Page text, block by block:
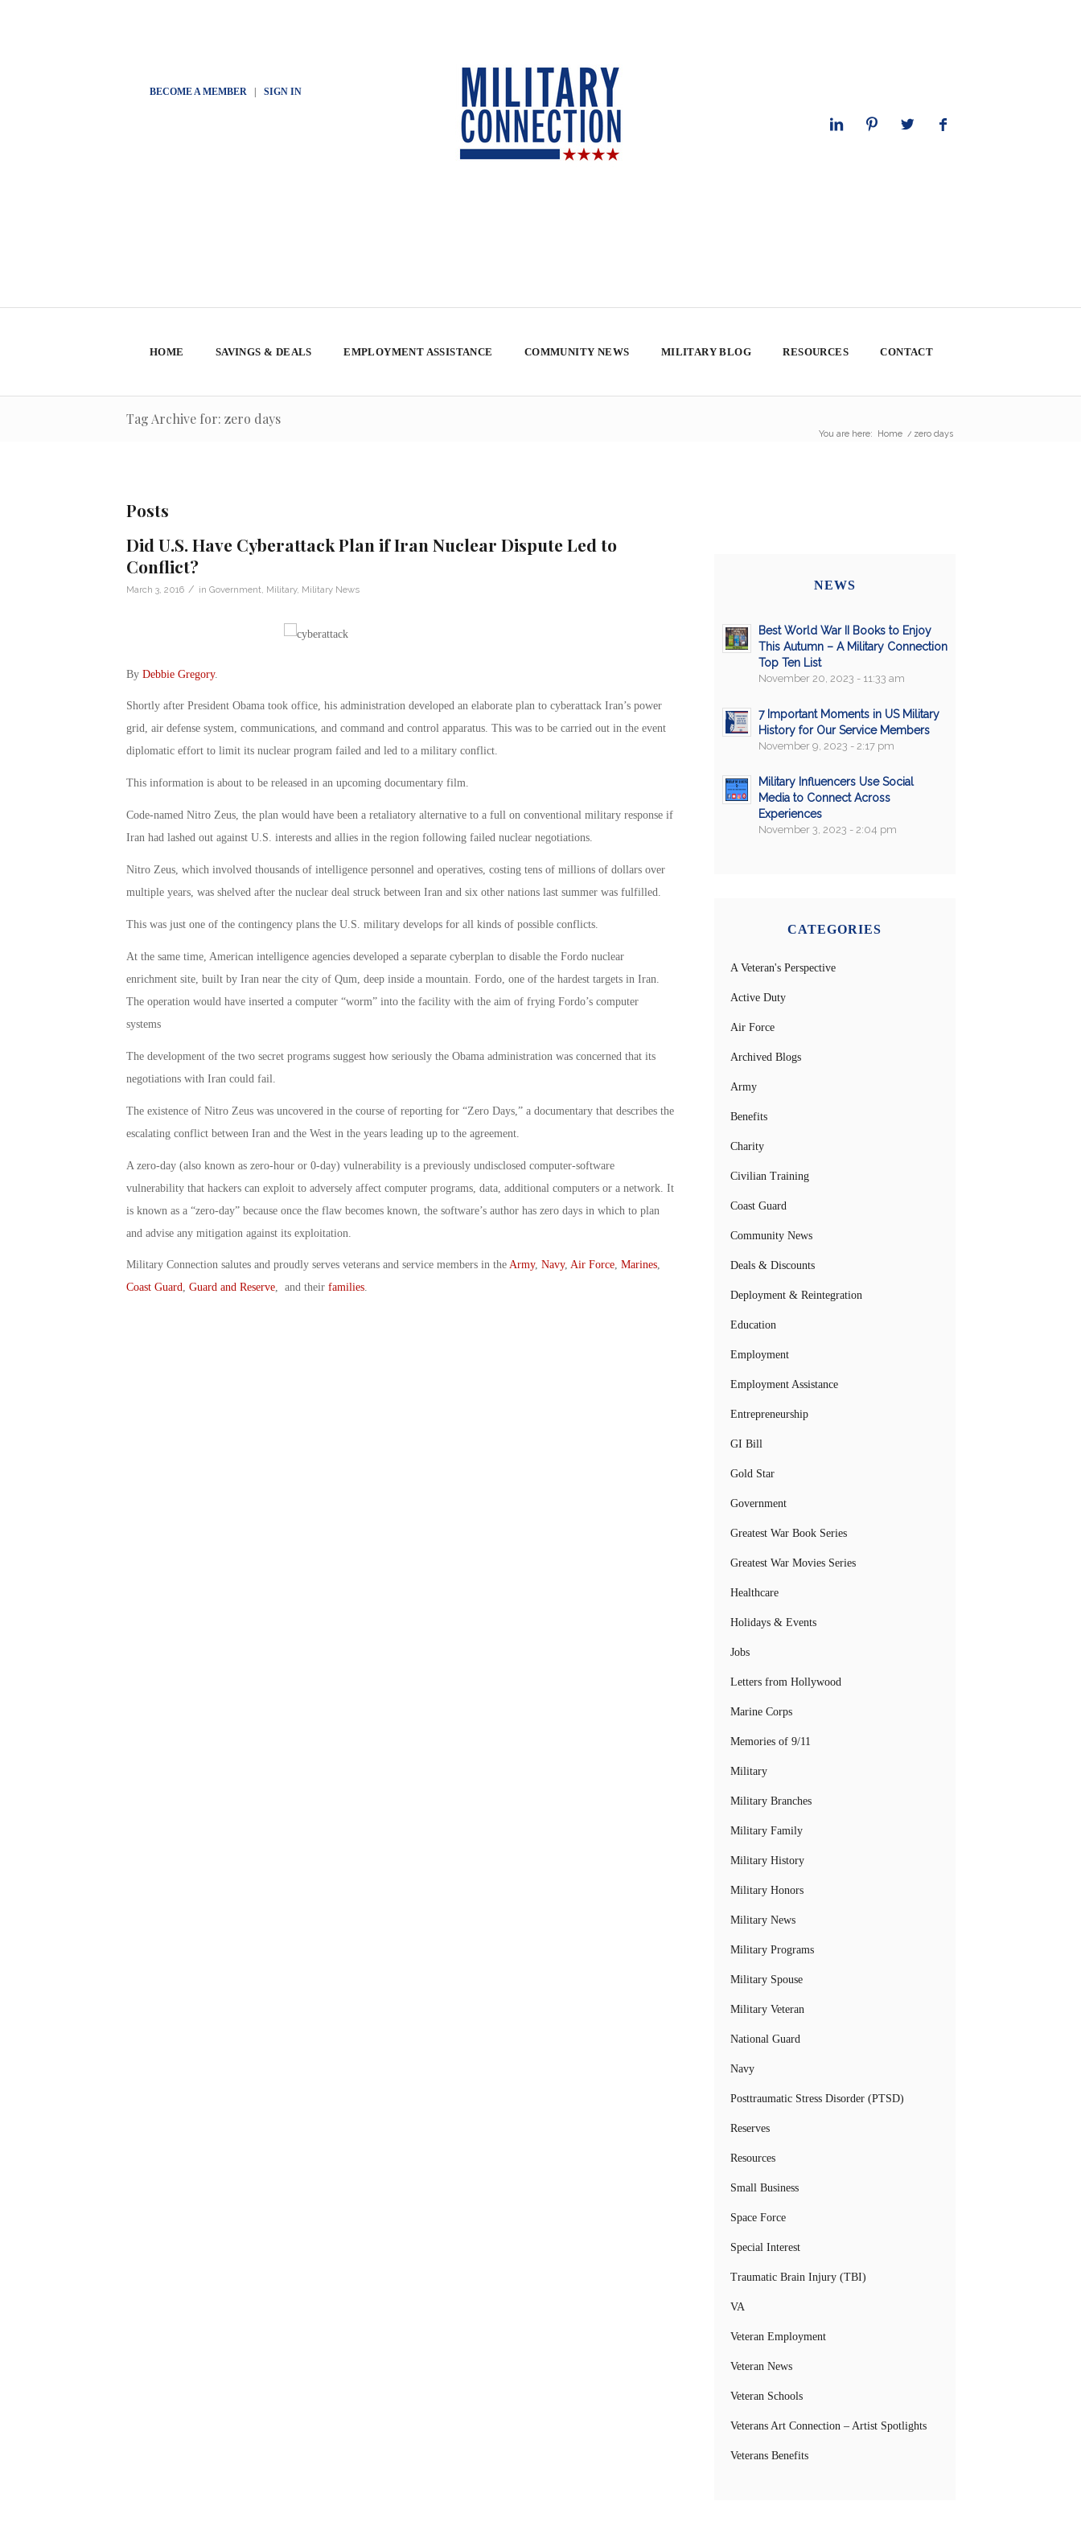
BECOME A MEMBER| SIGN IN
HOME SAVINGS & DEALS EMPLOYMENT ASSISTANCE COMMUNITY NEWS MILITARY BLOG RESOURCES CONTACT
Tag Archive for: zero days
You are here: Home / zero days
Posts
Did U.S. Have Cyberattack Plan if Iran Nuclear Dispute Led to
Conflict?
March 3, 2016 / in Government Military, Military News
By Debbie Gregory.
Shortly after President Obama took office, his administration developed an elaborate plan to cyberattack Iran’s power
grid, air defense system, communications, and command and control apparatus. This was to be carried out in the event
diplomatic effort to limit its nuclear program failed and led to a military conflict.
This information is about to be released in an upcoming documentary film.
Code-named Nitro Zeus, the plan would have been a retaliatory alternative to a full on conventional military response if
Iran had lashed out against U.S. interests and allies in the region following failed nuclear negotiations.
Nitro Zeus, which involved thousands of intelligence personnel and operatives, costing tens of millions of dollars over
multiple years, was shelved after the nuclear deal struck between Iran and six other nations last summer was fulfilled.
This was just one of the contingency plans the U.S. military develops for all kinds of possible conflicts.
At the same time, American intelligence agencies developed a separate cyberplan to disable the Fordo nuclear
enrichment site, built by Iran near the city of Qum, deep inside a mountain. Fordo, one of the hardest targets in Iran.
The operation would have inserted a computer “worm” into the facility with the aim of frying Fordo’s computer
systems
The development of the two secret programs suggest how seriously the Obama administration was concerned that its
negotiations with Iran could fail.
The existence of Nitro Zeus was uncovered in the course of reporting for “Zero Days,” a documentary that describes the
escalating conflict between Iran and the West in the years leading up to the agreement.
A zero-day (also known as zero-hour or 0-day) vulnerability is a previously undisclosed computer-software
vulnerability that hackers can exploit to adversely affect computer programs, data, additional computers or a network. It
is known as a “zero-day” because once the flaw becomes known, the software’s author has zero days in which to plan
and advise any mitigation against its exploitation.
Military Connection salutes and proudly serves veterans and service members in the Army, Navy, Air Force, Marines,
Coast Guard, Guard and Reserve, and their families.
NEWS
Best World War II Books to Enjoy
This Autumn – A Military Connection
Top Ten List
November 20, 2023 - 11:33 am
7 Important Moments in US Military
History for Our Service Members
November 9, 2023 - 2:17 pm
Military Influencers Use Social
Media to Connect Across
Experiences
November 3, 2023 - 2:04 pm
CATEGORIES
A Veteran's Perspective
Active Duty
Air Force
Archived Blogs
Army
Benefits
Charity
Civilian Training
Coast Guard
Community News
Deals & Discounts
Deployment & Reintegration
Education
Employment
Employment Assistance
Entrepreneurship
GI Bill
Gold Star
Government
Greatest War Book Series
Greatest War Movies Series
Healthcare
Holidays & Events
Jobs
Letters from Hollywood
Marine Corps
Memories of 9/11
Military
Military Branches
Military Family
Military History
Military Honors
Military News
Military Programs
Military Spouse
Military Veteran
National Guard
Navy
Posttraumatic Stress Disorder (PTSD)
Reserves
Resources
Small Business
Space Force
Special Interest
Traumatic Brain Injury (TBI)
VA
Veteran Employment
Veteran News
Veteran Schools
Veterans Art Connection – Artist Spotlights
Veterans Benefits